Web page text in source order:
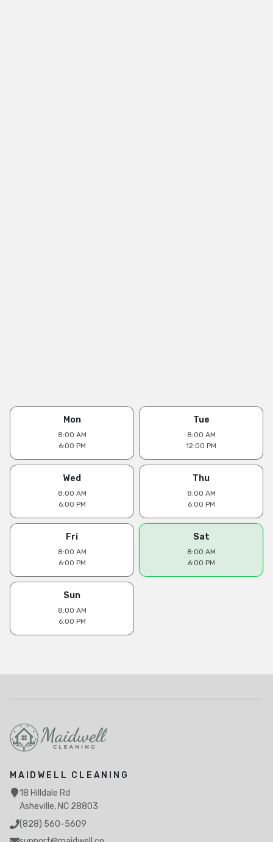
Mon
8:00 AM
6:00 PM
Tue
8:00 AM
12:00 PM
Wed
8:00 AM
6:00 PM
Thu
8:00 AM
6:00 PM
Fri
8:00 AM
6:00 PM
Sat
8:00 AM
6:00 PM
Sun
8:00 AM
6:00 PM
MAIDWELL CLEANING
18 Hilldale Rd
Asheville, NC 28803
(828) 560-5609